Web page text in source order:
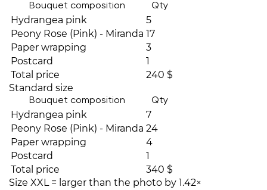
Bouquet composition Qty
Hydrangea pink
5
Peony Rose (Pink) - Miranda 17
Paper wrapping
3
Postcard
1
Total price
240 $
Standard size
Bouquet composition Qty
Hydrangea pink
7
Peony Rose (Pink) - Miranda 24
Paper wrapping
4
Postcard
1
Total price
340 $
Size XXL = larger than the photo by 1.42×